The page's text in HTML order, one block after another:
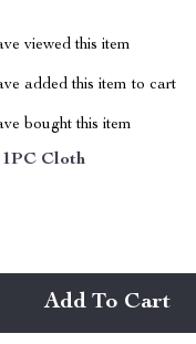
viewed this item
added this item to cart
bought this item
Cloth
Add To Cart